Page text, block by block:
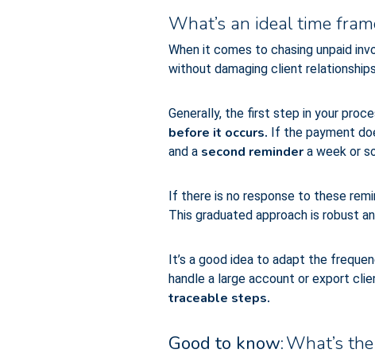
What’s an ideal time
When it comes to chasing unpaid
without damaging client
Generally, the first step in your
before it occurs. If the payment
and a second reminder a week or
If there is no response to these
This graduated approach is robust
It’s a good idea to adapt the
handle a large account or export
traceable steps.
Good to know:What’s